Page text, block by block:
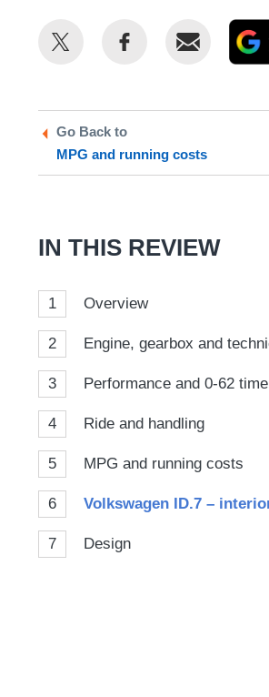
Share
Share
Email
Go Back to
MPG and running costs
IN THIS REVIEW
1 Overview
2 Engine, gearbox and
3 Performance and 0-62 time
4 Ride and handling
5 MPG and running costs
6 Volkswagen ID.7 –
7 Design